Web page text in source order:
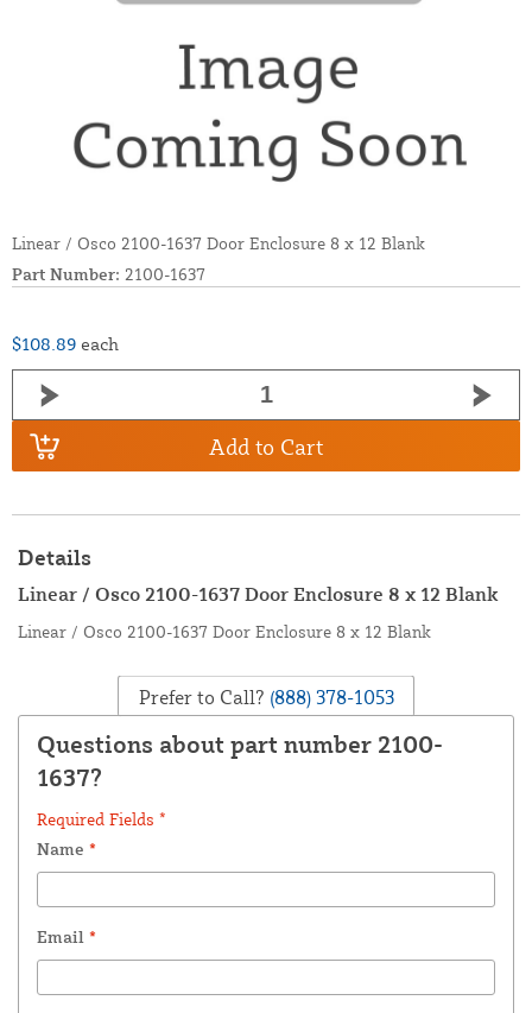
Linear / Osco 2100-1637 Door Enclosure 8 x 12 Blank
Part Number: 2100-1637
$108.89 each
Add to Cart
Details
Linear / Osco 2100-1637 Door Enclosure 8 x 12 Blank
Linear / Osco 2100-1637 Door Enclosure 8 x 12 Blank
Prefer to Call? (888) 378-1053
Questions about part number 2100-
1637?
Required Fields *
Name *
Email *